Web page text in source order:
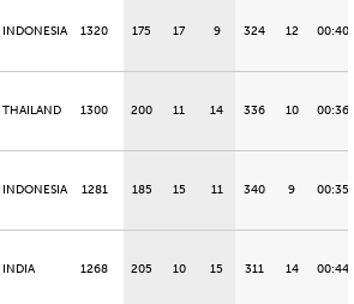
INDONESIA 1320 175 17 9 324 12
THAILAND 1300 200 11 14 336 10
INDONESIA 1281 185 15 11 340 9
INDIA 1268 205 10 15 311 14